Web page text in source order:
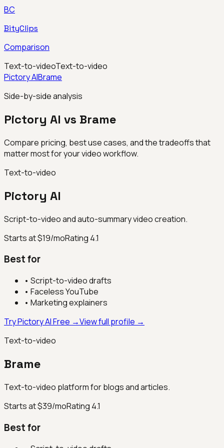
BC
BityClips
Comparison
Text-to-videoText-to-video
Pictory AIBrame
Side-by-side analysis
Pictory AI vs Brame
Compare pricing, best use cases, and the tradeoffs that
matter most for your video workflow.
Text-to-video
Pictory AI
Script-to-video and auto-summary video creation.
Starts at $19/moRating 4.1
Best for
• Script-to-video drafts
• Faceless YouTube
• Marketing explainers
Try Pictory AI Free →View full profile →
Text-to-video
Brame
Text-to-video platform for blogs and articles.
Starts at $39/moRating 4.1
Best for